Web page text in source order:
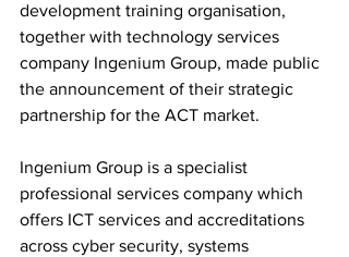
development training organisation,
together with technology services
company Ingenium Group, made public
the announcement of their strategic
partnership for the ACT market.
Ingenium Group is a specialist
professional services company which
offers ICT services and accreditations
across cyber security, systems